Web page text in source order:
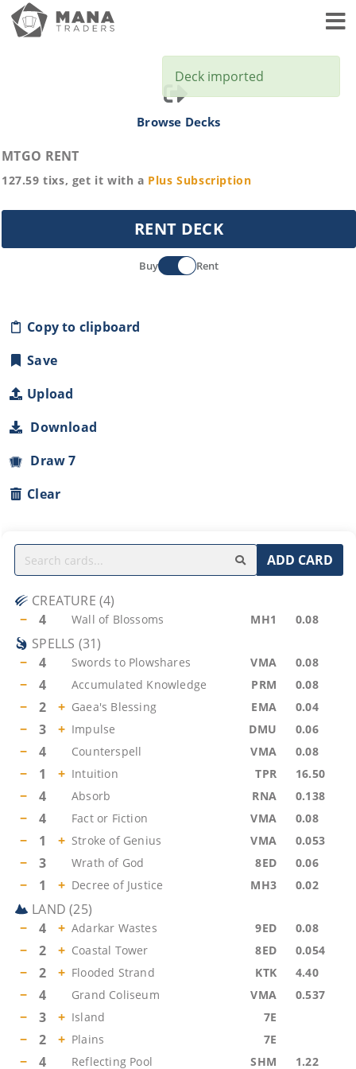
Browse Decks
MTGO RENT
127.59 tixs, get it with a Plus Subscription
RENT DECK
Buy Rent
Copy to clipboard
Save
Upload
Download
Draw 7
Clear
ADD CARD
CREATURE (4)
−
4 Wall of Blossoms MH1 0.08
SPELLS (31)
−
4 Swords to Plowshares VMA 0.08
− 4 Accumulated Knowledge PRM 0.08
− 2 + Gaea's Blessing EMA 0.04
− 3 + Impulse DMU 0.06
− 4 Counterspell VMA 0.08
− 1 + Intuition TPR 16.50
− 4 Absorb RNA 0.138
− 4 Fact or Fiction VMA 0.08
− 1 + Stroke of Genius VMA 0.053
− 3 Wrath of God 8ED 0.06
− 1 + Decree of Justice MH3 0.02
LAND (25)
−
4 + Adarkar Wastes 9ED 0.08
− 2 + Coastal Tower 8ED 0.054
− 2 + Flooded Strand KTK 4.40
− 4 Grand Coliseum VMA 0.537
− 3 + Island 7E
− 2 + Plains 7E
− 4 Reflecting Pool SHM 1.22
Deck imported